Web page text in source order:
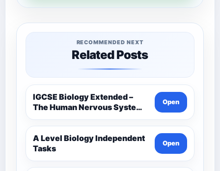
RECOMMENDED NEXT
Related Posts
IGCSE Biology Extended –
The Human Nervous System –
Comprehensive Competency
Resource
Open
A Level Biology Independent
Tasks
Open